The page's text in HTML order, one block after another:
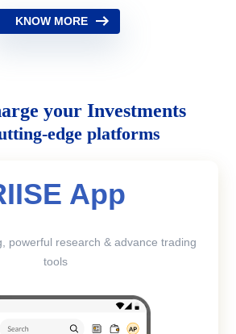
KNOW MORE
your Investments
edge platforms
App
powerful research & advance trading
tools